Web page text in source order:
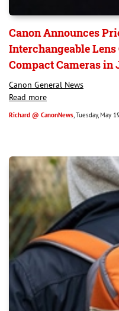
Canon Announces
Interchangeable Lens
Compact Cameras in
Canon General News
Read more
Richard @ CanonNews, Tuesday, May